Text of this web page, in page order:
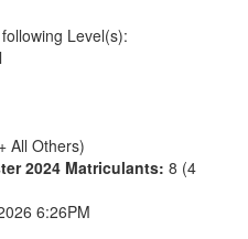
Level(s):
All Others)
2024 Matriculants: 8 (4
6:26PM